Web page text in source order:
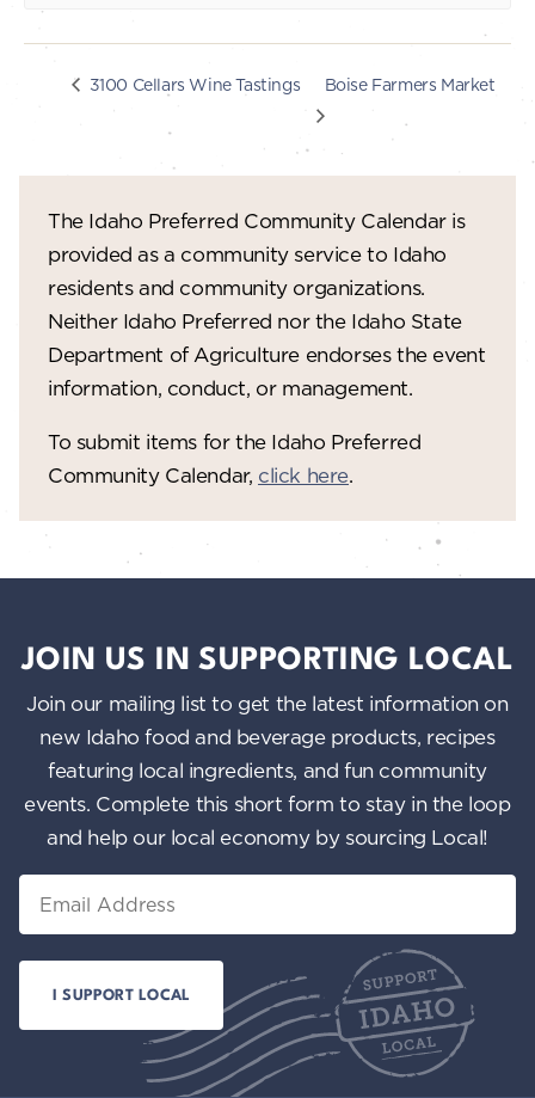
3100 Cellars Wine Tastings Boise Farmers Market
The Idaho Preferred Community Calendar is
provided as a community service to Idaho
residents and community organizations.
Neither Idaho Preferred nor the Idaho State
Department of Agriculture endorses the event
information, conduct, or management.
To submit items for the Idaho Preferred
Community Calendar, click here.
JOIN US IN SUPPORTING LOCAL
Join our mailing list to get the latest information on
new Idaho food and beverage products, recipes
featuring local ingredients, and fun community
events. Complete this short form to stay in the loop
and help our local economy by sourcing Local!